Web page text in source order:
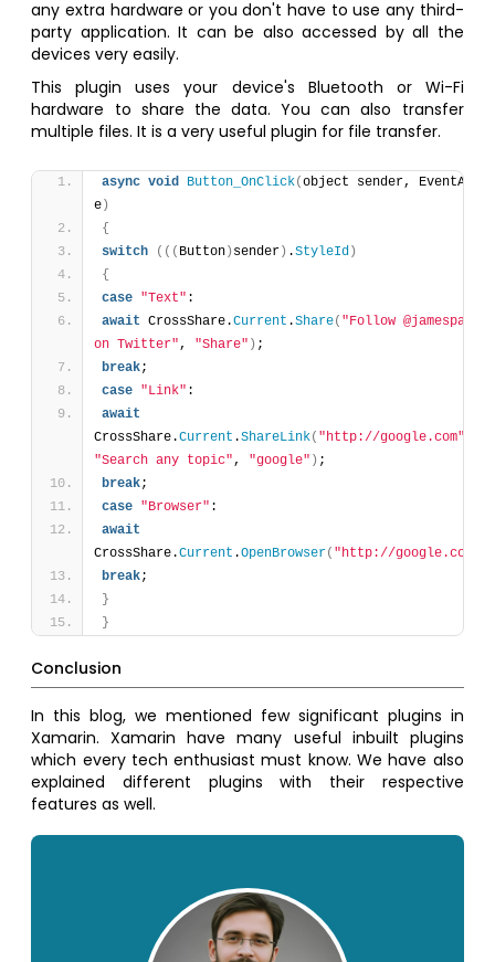
any extra hardware or you don't have to use any third-
party application. It can be also accessed by all the
devices very easily.
This plugin uses your device's Bluetooth or Wi-Fi
hardware to share the data. You can also transfer
multiple files. It is a very useful plugin for file transfer.
async void Button_OnClick(object sender, EventArgs
e )
{
switch
( ( ( Button ) sender ) .StyleId )
{
case "Text" :
await CrossShare.Current .Share( "Follow @jamesparro
on Twitter", "Share" ) ;
break;
case "Link" :
await
CrossShare.Current .ShareLink( "http://google.com"
"Search any topic", "google" ) ;
break;
case "Browser" :
await
CrossShare.Current .OpenBrowser( "http://google.com"
break;
}
}
Conclusion
In this blog, we mentioned few significant plugins in
Xamarin. Xamarin have many useful inbuilt plugins
which every tech enthusiast must know. We have also
explained different plugins with their respective
features as well.